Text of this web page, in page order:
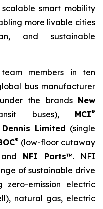
smart mobility
more livable cities
and sustainable
members in ten
bus manufacturer
the brands New
buses), MCI®
Limited (single
® (low-floor cutaway
NFI Parts™. NFI
of sustainable drive
zero-emission electric
natural gas, electric